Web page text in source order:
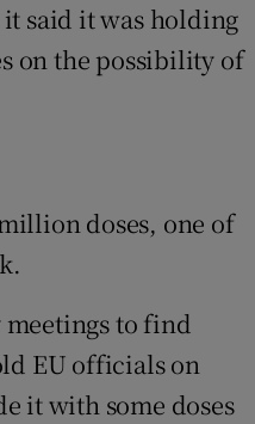
said it was holding
on the possibility of
doses, one of
meetings to find
EU officials on
it with some doses